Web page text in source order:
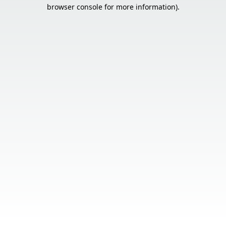
browser console for more information).